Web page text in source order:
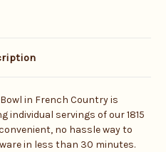
in French Country is
individual servings of our 1815
no hassle way to
in less than 30 minutes.